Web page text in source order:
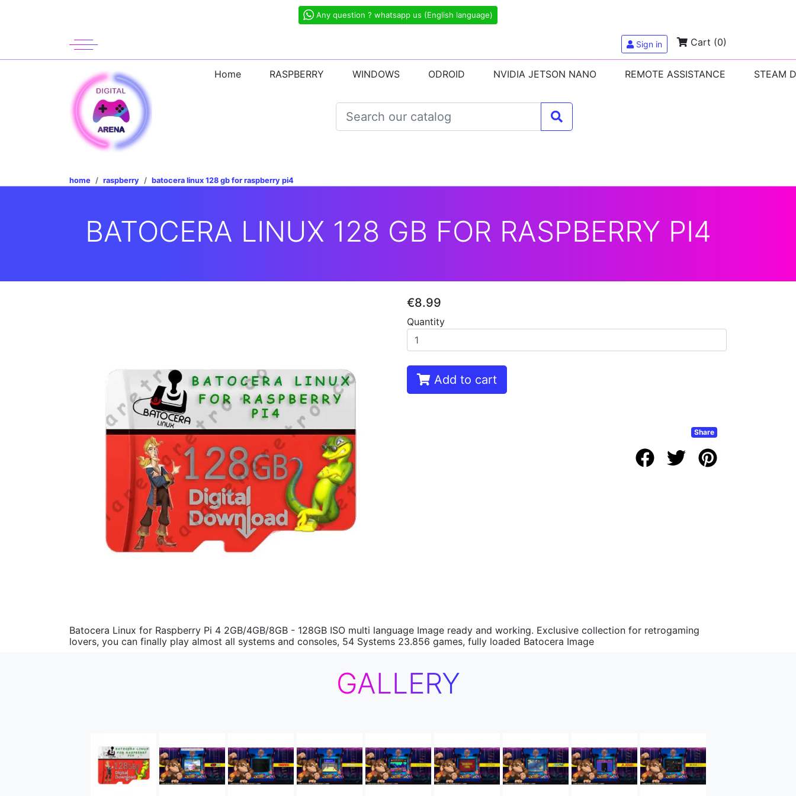
Any question ? whatsapp us (English language)
Sign in Cart (0)
Home RASPBERRY WINDOWS ODROID NVIDIA JETSON NANO REMOTE ASSISTANCE STEAM
home raspberry batocera linux 128 gb for raspberry pi4
BATOCERA LINUX 128 GB FOR RASPBERRY PI4
€8.99
Quantity
Add to cart
Share
Batocera Linux for Raspberry Pi 4 2GB/4GB/8GB - 128GB ISO multi language Image ready and working. Exclusive collection for retrogaming
lovers, you can finally play almost all systems and consoles, 54 Systems 23.856 games, fully loaded Batocera Image
GALLERY